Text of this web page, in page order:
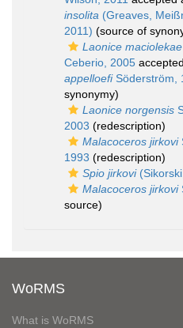
insolita (Greaves,
2011) (source of
Laonice maciolekae
Ceberio, 2005
appelloefiSöderström,
synonymy)
Laonice norgensis
2003 (redescription)
Malacoceros jirkovi
1993 (redescription)
Spio jirkovi
Malacoceros jirkovi
source)
WoRMS
What is WoRMS